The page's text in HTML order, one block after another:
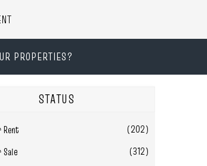
PROPERTIES?
STATUS
Rent
(202)
Sale
(312)